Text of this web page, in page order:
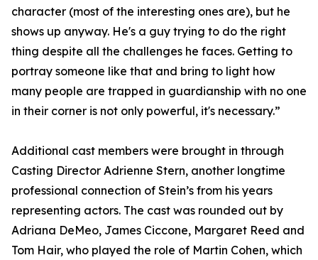
character (most of the interesting ones are), but he
shows up anyway. He's a guy trying to do the right
thing despite all the challenges he faces. Getting to
portray someone like that and bring to light how
many people are trapped in guardianship with no one
in their corner is not only powerful, it's necessary.”
Additional cast members were brought in through
Casting Director Adrienne Stern, another longtime
professional connection of Stein’s from his years
representing actors. The cast was rounded out by
Adriana DeMeo, James Ciccone, Margaret Reed and
Tom Hair, who played the role of Martin Cohen, which